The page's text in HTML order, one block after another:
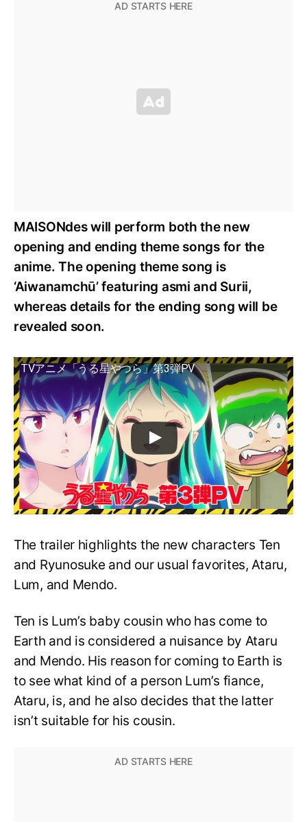
MAISONdes will perform both the new
opening and ending theme songs for the
anime. The opening theme song is
‘Aiwanamchū’ featuring asmi and Surii,
whereas details for the ending song will be
revealed soon.
TVアニメ「うる星やつら」第3弾PV
The trailer highlights the new characters Ten
and Ryunosuke and our usual favorites, Ataru,
Lum, and Mendo.
Ten is Lum’s baby cousin who has come to
Earth and is considered a nuisance by Ataru
and Mendo. His reason for coming to Earth is
to see what kind of a person Lum’s fiance,
Ataru, is, and he also decides that the latter
isn’t suitable for his cousin.